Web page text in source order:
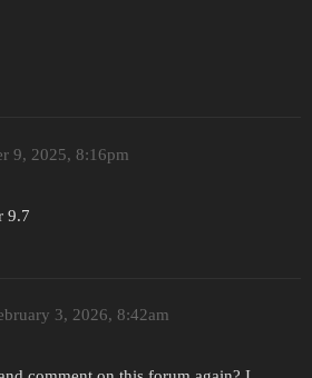
9, 2025, 8:16pm
9.7
3, 2026, 8:42am